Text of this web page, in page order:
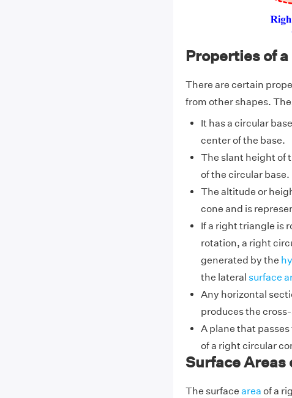
Properties of
There are certain
from other shapes.
It has a circular
center of the base.
The slant height of
of the circular
The altitude or
cone and is
If a right triangle is
rotation, a right
generated by the
the lateral surface
Any horizontal
produces the
A plane that
of a right circular
Surface Areas
The surface area of a